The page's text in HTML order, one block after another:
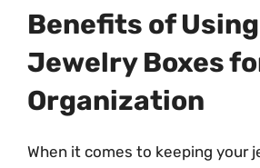
Benefits of
Jewelry Boxes
Organization
When it comes to keeping your